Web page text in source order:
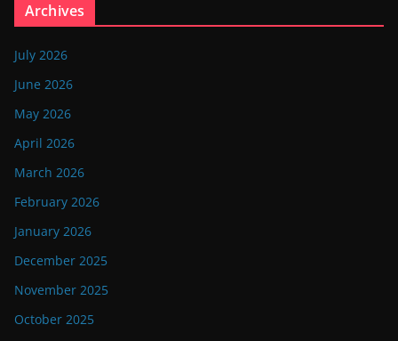
Archives
July 2026
June 2026
May 2026
April 2026
March 2026
February 2026
January 2026
December 2025
November 2025
October 2025